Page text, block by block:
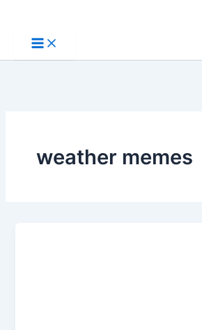
content
weather memes